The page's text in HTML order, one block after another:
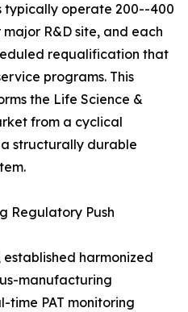
typically operate 200--400
R&D site, and each
requalification that
programs. This
the Life Science &
from a cyclical
structurally durable
Regulatory Push
established harmonized
manufacturing
time PAT monitoring